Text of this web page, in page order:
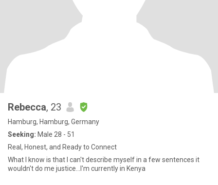
Rebecca, 23
Hamburg, Hamburg, Germany
Seeking: Male 28 - 51
Real, Honest, and Ready to Connect
What I know is that I can't describe myself in a few sentences it
wouldn't do me justice...I'm currently in Kenya